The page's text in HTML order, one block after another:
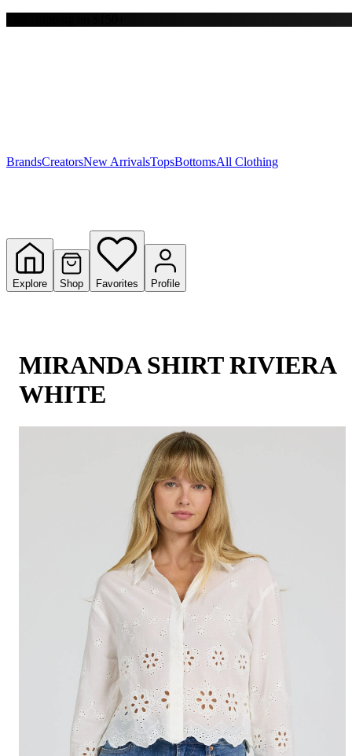
Y
BrandsCreatorsNew ArrivalsTopsBottomsAll Clothing
Explore Shop Favorites Profile
MIRANDA SHIRT RIVIERA
WHITE